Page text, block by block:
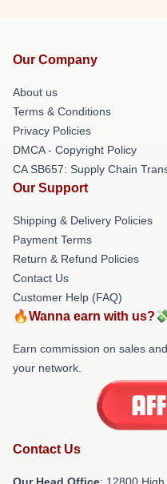
Our Company
About us
Terms & Conditions
Privacy Policies
DMCA - Copyright Policy
CA SB657: Supply Chain
Our Support
Shipping & Delivery Policies
Payment Terms
Return & Refund Policies
Contact Us
Customer Help (FAQ)
🔥Wanna earn with
Earn commission on sales
your network.
Contact Us
Our Head Office: 12800